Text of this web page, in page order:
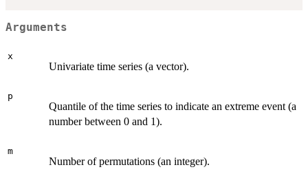
Arguments
x
Univariate time series (a vector).
p
Quantile of the time series to indicate an extreme event (a
number between 0 and 1).
m
Number of permutations (an integer).